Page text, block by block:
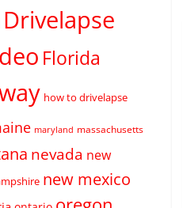
Drivelapse
Florida
how to drivelapse
maryland massachusetts
nevada new
new mexico